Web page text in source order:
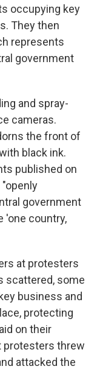
occupying key
They then
represents
government
and spray-
cameras.
the front of
black ink.
published on
government
'one country,
at protesters
scattered, some
business and
protecting
on their
protesters threw
attacked the